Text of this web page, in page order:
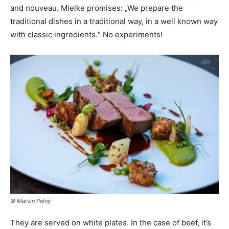
and nouveau. Mielke promises: „We prepare the
traditional dishes in a traditional way, in a well known way
with classic ingredients.“ No experiments!
© Marvin Pelny
They are served on white plates. In the case of beef, it’s